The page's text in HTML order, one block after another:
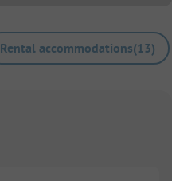
Rental accommodations(13)